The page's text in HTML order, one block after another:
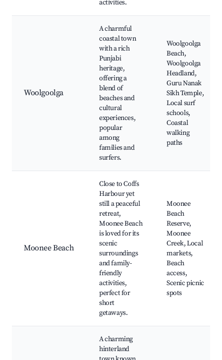
activities.
Woolgoolga
A charmful
coastal town
with a rich
Punjabi
heritage,
offering a
blend of
beaches and
cultural
experiences,
popular
among
families and
surfers.
Woolgoolga
Beach,
Woolgoolga
Headland,
Guru Nanak
Sikh Temple,
Local surf
schools,
Coastal
walking
paths
Moonee Beach
Close to Coffs
Harbour yet
still a peaceful
retreat,
Moonee Beach
is loved for its
scenic
surroundings
and family-
friendly
activities,
perfect for
short
getaways.
Moonee
Beach
Reserve,
Moonee
Creek, Local
markets,
Beach
access,
Scenic picnic
spots
A charming
hinterland